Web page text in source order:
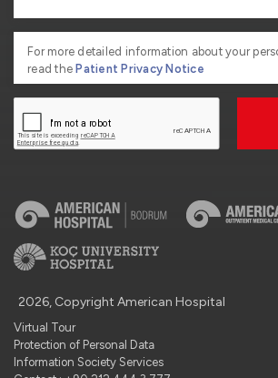
For more detailed information about your
read the Patient Privacy Notice
2026, Copyright American Hospital
Virtual Tour
Protection of Personal Data
Information Society Services